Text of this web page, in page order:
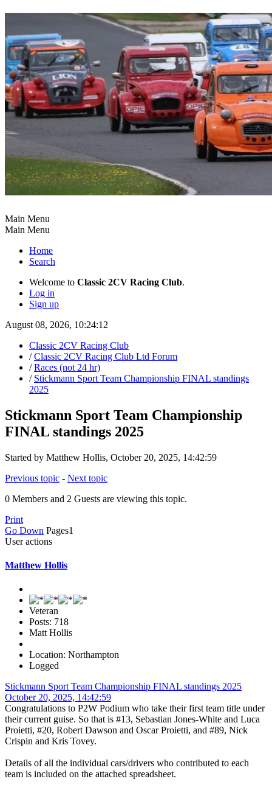
Main Menu
Main Menu
Home
Search
Welcome to Classic 2CV Racing Club.
Log in
Sign up
August 08, 2026, 10:24:12
Classic 2CV Racing Club
/Classic 2CV Racing Club Ltd Forum
/Races (not 24 hr)
/ Stickmann Sport Team Championship FINAL standings
2025
Stickmann Sport Team Championship
FINAL standings 2025
Started by Matthew Hollis, October 20, 2025, 14:42:59
Previous topic - Next topic
0 Members and 2 Guests are viewing this topic.
Print
Go Down Pages1
User actions
Matthew Hollis
Veteran
Posts: 718
Matt Hollis
Location: Northampton
Logged
Stickmann Sport Team Championship FINAL standings 2025
October 20, 2025, 14:42:59
Congratulations to P2W Podium who take their first team title under
their current guise. So that is #13, Sebastian Jones-White and Luca
Proietti, #20, Robert Dawson and Oscar Proietti, and #89, Nick
Crispin and Kris Tovey.
Details of all the individual cars/drivers who contributed to each
team is included on the attached spreadsheet.